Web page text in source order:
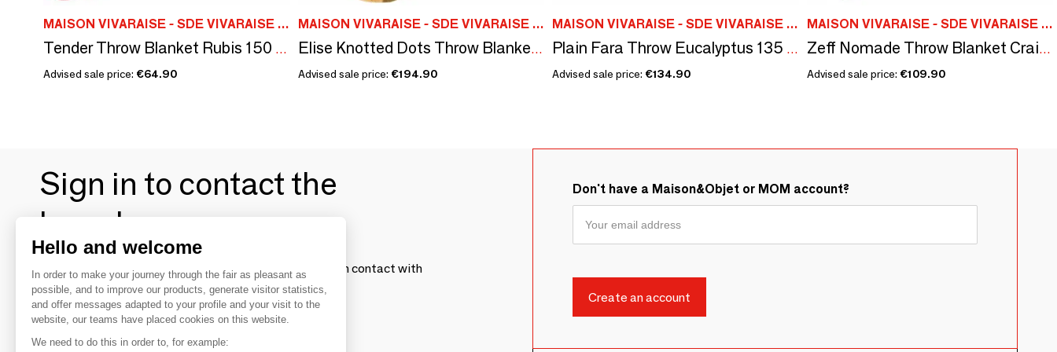
MAISON VIVARAISE - SDE VIVARAISE WINKLER
Tender Throw Blanket Rubis 150 X 200
Advised sale price: €64.90
MAISON VIVARAISE - SDE VIVARAISE WINKLER
Elise Knotted Dots Throw Blanket Maïs 140 X 200
Advised sale price: €194.90
MAISON VIVARAISE - SDE VIVARAISE WINKLER
Plain Fara Throw Eucalyptus 135 X 200
Advised sale price: €134.90
MAISON VIVARAISE - SDE VIVARAISE WINKLER
Zeff Nomade Throw Blanket Craie 130 X 180
Advised sale price: €109.90
Sign in to contact the
brands
To make the most of the MOM experience and establish contact with
your favorite brands, create an account.
Discover
Don't have a Maison&Objet or MOM account?
Hello and welcome
In order to make your journey through the fair as pleasant as
possible, and to improve our products, generate visitor statistics,
and offer messages adapted to your profile and your visit to the
website, our teams have placed cookies on this website.
We need to do this in order to, for example: